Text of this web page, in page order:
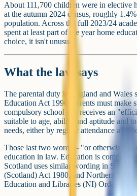
About 111,700 children were in elective
at the autumn 2024 census, roughly
population. Across the full 2023/24
spent at least part of the year home
choice, it isn't unusual.
What the law says
The parental duty in England and Wales
Education Act 1996: parents must make
compulsory school age receives an
suitable to age, ability and aptitude and
needs, either by regular attendance at
Those last two words – "or otherwise" –
education in law. Education is
Scotland uses similar wording in Section
(Scotland) Act 1980, and Northern
Education and Libraries (NI) Order 1986.